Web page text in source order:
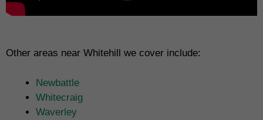
Other areas near Whitehill we cover include:
Newbattle
Whitecraig
Waverley